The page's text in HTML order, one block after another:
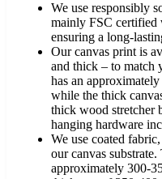
We use responsibly
mainly FSC certified
ensuring a long-
Our canvas print is
and thick – to match
has an
while the thick
thick wood stretcher
hanging hardware
We use coated
our canvas
approximately 300-